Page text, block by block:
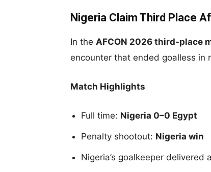
Nigeria Claim Third Place
In the AFCON 2026 third-place
encounter that ended goalless in
Match Highlights
Full time: Nigeria 0–0 Egypt
Penalty shootout: Nigeria win
Nigeria’s goalkeeper